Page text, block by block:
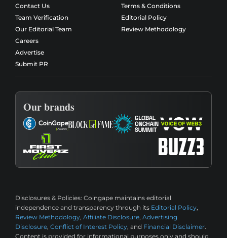
Contact Us
Team Verification
Our Editorial Team
Careers
Advertise
Submit PR
Terms & Conditions
Editorial Policy
Review Methodology
Our brands
Disclosures & Policies: Coingape maintains editorial
independence and transparency through its Editorial Policy,
Review Methodology, Affiliate Disclosure, Advertising
Disclosure, Conflict of Interest Policy, and Financial Disclaimer.
Content is provided for informational purposes only and should